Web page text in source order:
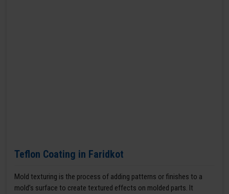
Teflon Coating in Faridkot
Mold texturing is the process of adding patterns or finishes to a
mold’s surface to create textured effects on molded parts. It